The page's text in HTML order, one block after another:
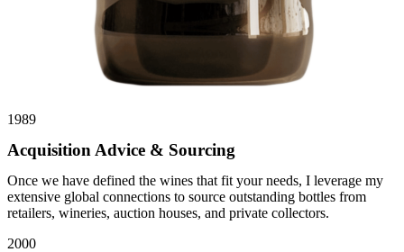
1989
Acquisition Advice & Sourcing
Once we have defined the wines that fit your needs, I leverage my
extensive global connections to source outstanding bottles from
retailers, wineries, auction houses, and private collectors.
2000